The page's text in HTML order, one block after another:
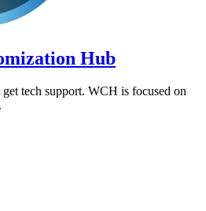
Hub
tech support. WCH is focused on